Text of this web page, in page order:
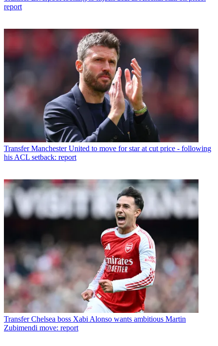
report
Transfer Manchester United to move for star at cut price - following
his ACL setback: report
Transfer Chelsea boss Xabi Alonso wants ambitious Martin
Zubimendi move: report